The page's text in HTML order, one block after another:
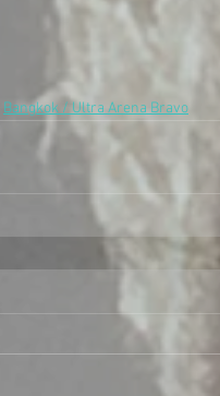
Bangkok / Ultra Arena Bravo